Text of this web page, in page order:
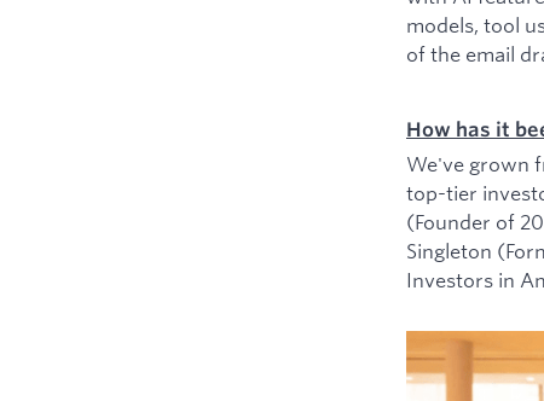
models, tool
of the email
How has it
We've grown
top-tier
(Founder of
Singleton
Investors in